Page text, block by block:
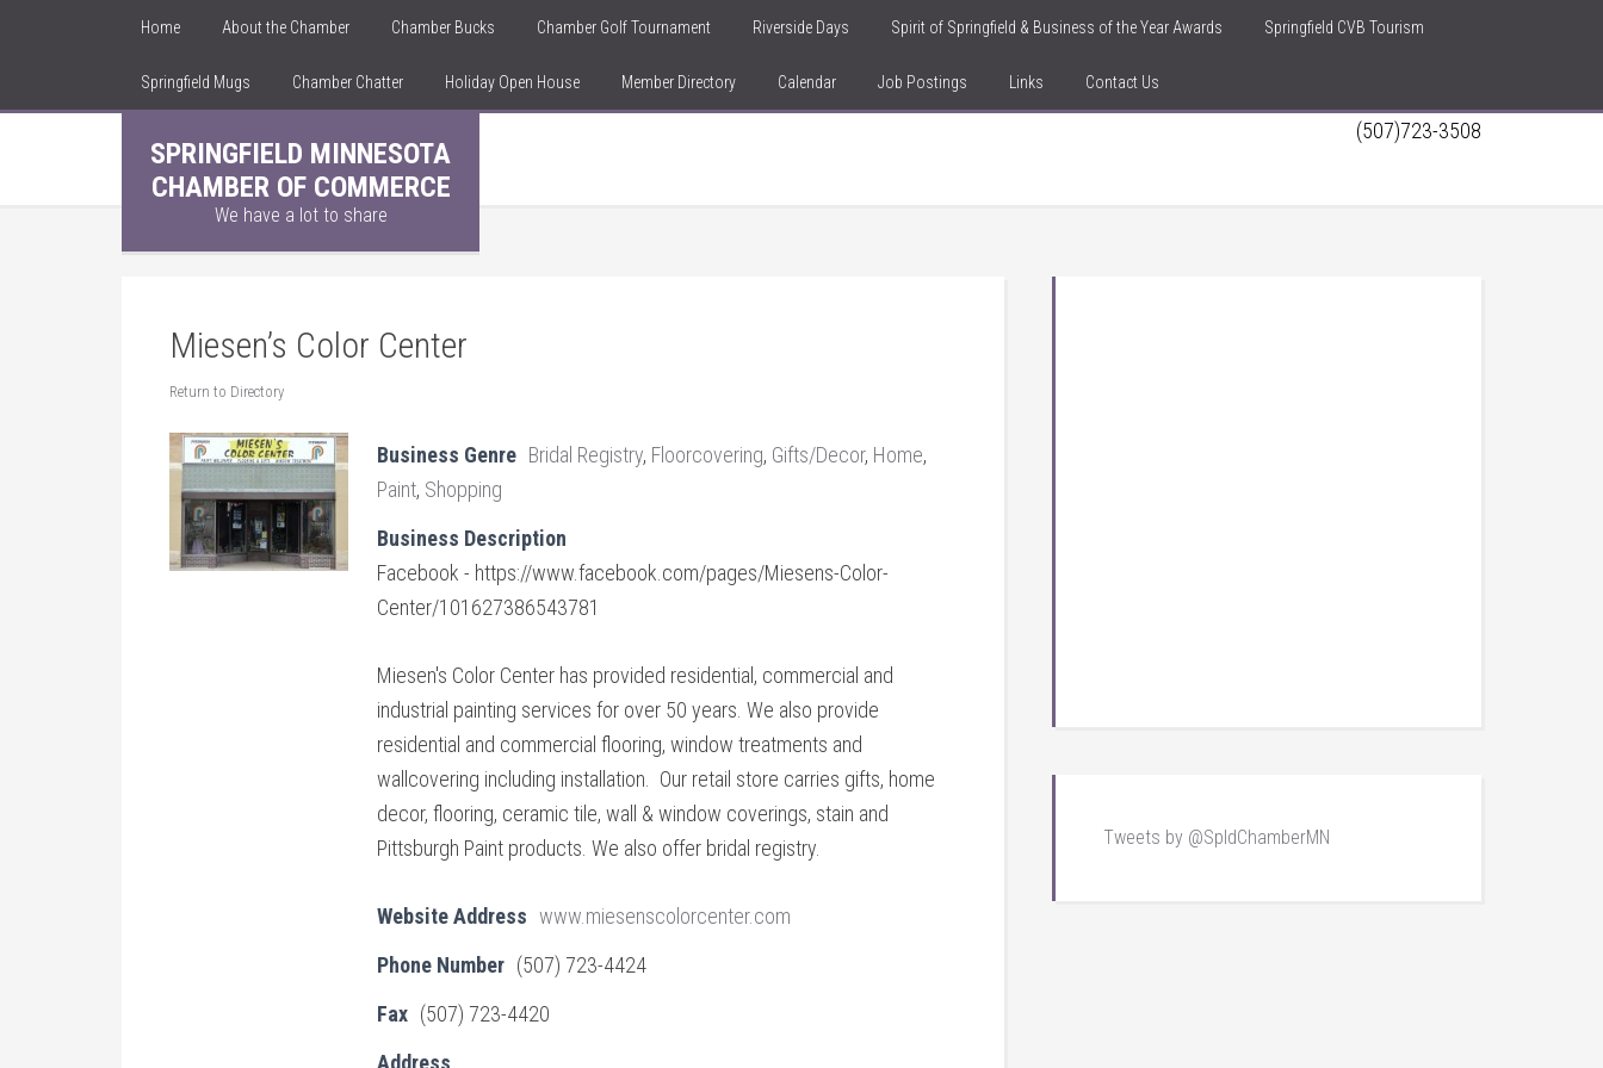
Home About the Chamber Chamber Bucks Chamber Golf Tournament Riverside Days Spirit of Springfield & Business of the Year Awards Springfield CVB Tourism
Springfield Mugs Chamber Chatter Holiday Open House Member Directory Calendar Job Postings Links Contact Us
SPRINGFIELD MINNESOTA
CHAMBER OF COMMERCE
We have a lot to share
(507)723-3508
Miesen’s Color Center
Return to Directory
Business Genre Bridal Registry, Floorcovering, Gifts/Decor, Home,
Paint, Shopping
Business Description
Facebook - https://www.facebook.com/pages/Miesens-Color-
Center/101627386543781
Miesen's Color Center has provided residential, commercial and
industrial painting services for over 50 years. We also provide
residential and commercial flooring, window treatments and
wallcovering including installation. Our retail store carries gifts, home
decor, flooring, ceramic tile, wall & window coverings, stain and
Pittsburgh Paint products. We also offer bridal registry.
Website Address www.miesenscolorcenter.com
Phone Number (507) 723-4424
Fax (507) 723-4420
Address
Tweets by @SpldChamberMN